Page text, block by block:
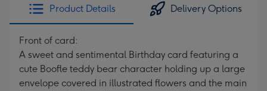
Product Details Delivery Options
Front of card:
A sweet and sentimental Birthday card featuring a
cute Boofle teddy bear character holding up a large
envelope covered in illustrated flowers and the main